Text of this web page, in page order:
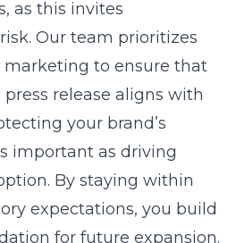
as this invites
Our team prioritizes
to ensure that
release aligns with
your brand’s
important as driving
By staying within
expectations, you build
for future expansion.